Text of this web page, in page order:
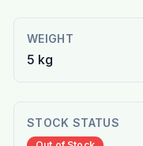
WEIGHT
5 kg
STOCK STATUS